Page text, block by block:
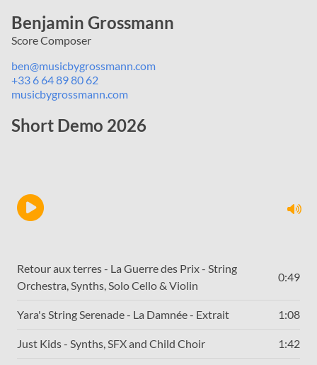
Benjamin Grossmann
Score Composer
ben@musicbygrossmann.com
+33 6 64 89 80 62
musicbygrossmann.com
Short Demo 2026
Retour aux terres - La Guerre des Prix - String
Orchestra, Synths, Solo Cello & Violin
0:49
Yara's String Serenade - La Damnée - Extrait 1:08
Just Kids - Synths, SFX and Child Choir 1:42